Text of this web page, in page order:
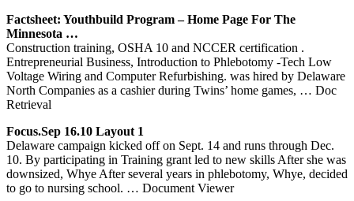
Factsheet: Youthbuild Program – Home Page For The
Minnesota …
Construction training, OSHA 10 and NCCER certification .
Entrepreneurial Business, Introduction to Phlebotomy -Tech Low
Voltage Wiring and Computer Refurbishing. was hired by Delaware
North Companies as a cashier during Twins’ home games, … Doc
Retrieval
Focus.Sep 16.10 Layout 1
Delaware campaign kicked off on Sept. 14 and runs through Dec.
10. By participating in Training grant led to new skills After she was
downsized, Whye After several years in phlebotomy, Whye, decided
to go to nursing school. … Document Viewer